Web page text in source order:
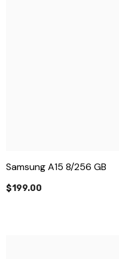
Samsung A15 8/256 GB
$199.00